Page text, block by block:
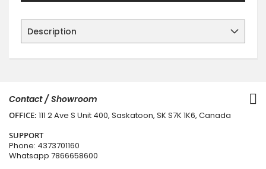
Description
Contact / Showroom
OFFICE: 111 2 Ave S Unit 400, Saskatoon, SK S7K 1K6, Canada
SUPPORT
Phone: 4373701160
Whatsapp 7866658600